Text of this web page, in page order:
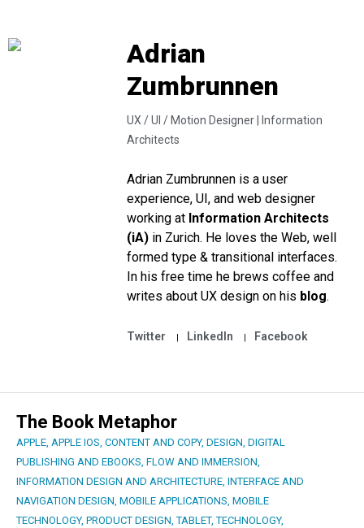
Adrian
Zumbrunnen
UX / UI / Motion Designer |
Information
Architects
Adrian Zumbrunnen is a user
experience, UI, and web designer
working at Information Architects
(iA)in Zurich. He loves the Web, well
formed type & transitional interfaces.
In his free time he brews coffee and
writes about UX design on his blog.
Twitter LinkedIn Facebook
The Book Metaphor
APPLE, APPLE IOS, CONTENT AND COPY, DESIGN, DIGITAL
PUBLISHING AND EBOOKS, FLOW AND IMMERSION,
INFORMATION DESIGN AND ARCHITECTURE, INTERFACE AND
NAVIGATION DESIGN, MOBILE APPLICATIONS, MOBILE
TECHNOLOGY, PRODUCT DESIGN,TABLET,TECHNOLOGY,